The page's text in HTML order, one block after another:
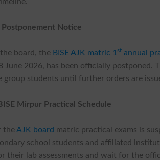
Postponement Notice
board, the BISE AJK matric 1st annual
June 2026, has been officially postponed.
group students until further orders are
Mirpur Practical Schedule
theAJK board matric practical exams is
school students and affiliated
their lab assessments and wait for the